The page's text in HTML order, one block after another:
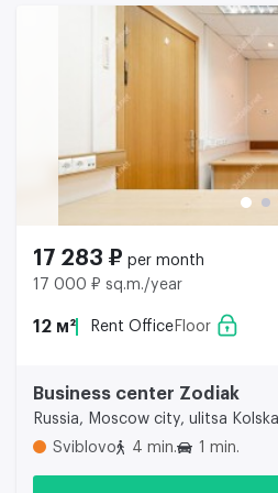
17 283 ₽ per month
17 000 ₽ sq.m./year
12 м² Rent Office Floor
Business center Zodiak
Russia, Moscow city, ulitsa
Sviblovo
4 min. 1 min.